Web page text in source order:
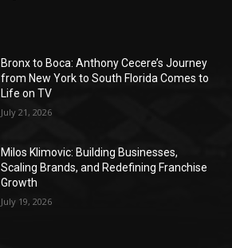
Bronx to Boca: Anthony Cecere’s Journey
from New York to South Florida Comes to
Life on TV
July 21, 2026
Milos Klimovic: Building Businesses,
Scaling Brands, and Redefining Franchise
Growth
July 19, 2026